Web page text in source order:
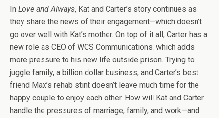
In Love and Always, Kat and Carter’s story continues as
they share the news of their engagement—which doesn’t
go over well with Kat’s mother. On top of it all, Carter has a
new role as CEO of WCS Communications, which adds
more pressure to his new life outside prison. Trying to
juggle family, a billion dollar business, and Carter’s best
friend Max’s rehab stint doesn’t leave much time for the
happy couple to enjoy each other. How will Kat and Carter
handle the pressures of marriage, family, and work—and